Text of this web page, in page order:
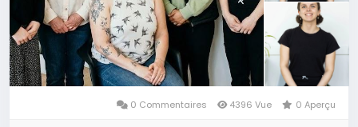
0 Commentaires 4396 Vue 0 Aperçu